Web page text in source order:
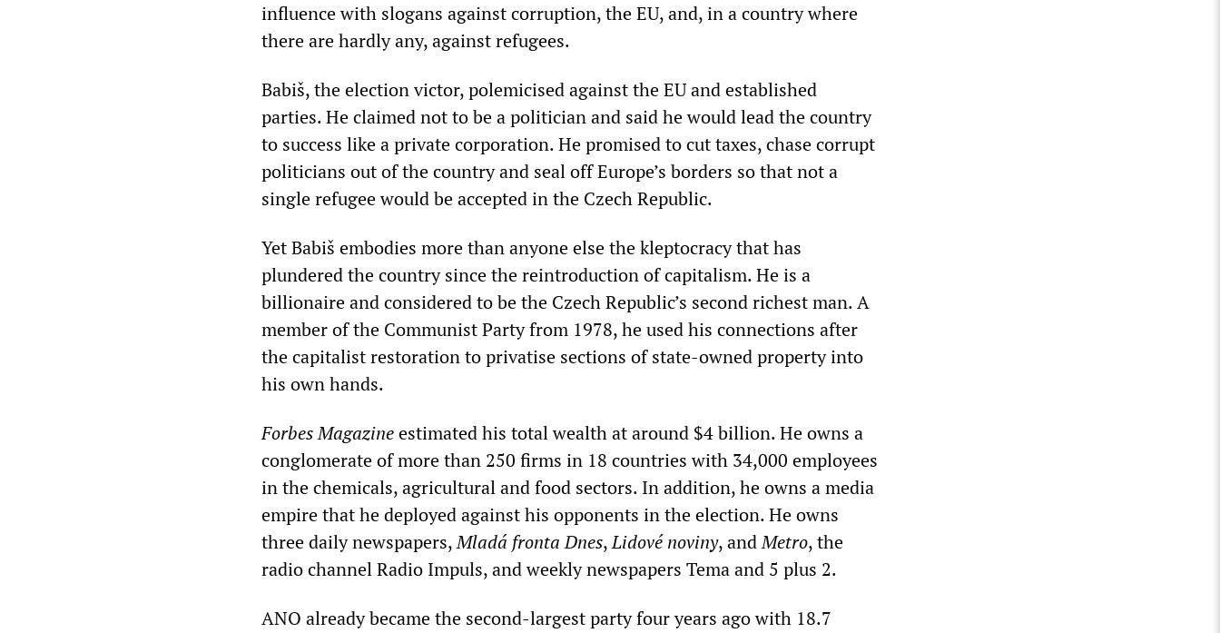
influence with slogans against corruption, the EU, and, in a country where
there are hardly any, against refugees.
Babiš, the election victor, polemicised against the EU and established
parties. He claimed not to be a politician and said he would lead the country
to success like a private corporation. He promised to cut taxes, chase corrupt
politicians out of the country and seal off Europe’s borders so that not a
single refugee would be accepted in the Czech Republic.
Yet Babiš embodies more than anyone else the kleptocracy that has
plundered the country since the reintroduction of capitalism. He is a
billionaire and considered to be the Czech Republic’s second richest man. A
member of the Communist Party from 1978, he used his connections after
the capitalist restoration to privatise sections of state-owned property into
his own hands.
Forbes Magazineestimated his total wealth at around $4 billion. He owns a
conglomerate of more than 250 firms in 18 countries with 34,000 employees
in the chemicals, agricultural and food sectors. In addition, he owns a media
empire that he deployed against his opponents in the election. He owns
three daily newspapers,Mladá fronta Dnes,Lidové noviny, andMetro, the
radio channel Radio Impuls, and weekly newspapers Tema and 5 plus 2.
ANO already became the second-largest party four years ago with 18.7